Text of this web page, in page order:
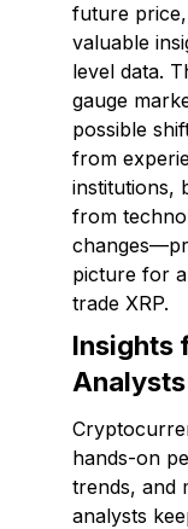
future
valuable
level data.
gauge
possible
from
institutions,
from
picture for
trade XRP.
Insights
Analysts
hands-on
trends, and
analysts